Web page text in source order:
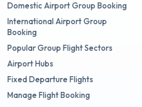
Domestic Airport Group Booking
International Airport Group
Booking
Popular Group Flight Sectors
Airport Hubs
Fixed Departure Flights
Manage Flight Booking